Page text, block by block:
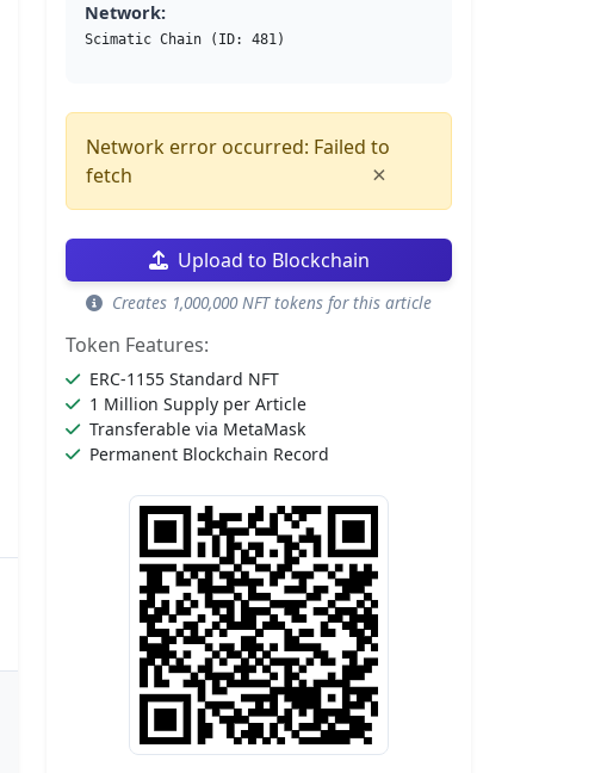
Network:
Scimatic Chain (ID: 481)
Network error occurred: Failed to
fetch
×
Upload to Blockchain
Creates 1,000,000 NFT tokens for this article
Token Features:
ERC-1155 Standard NFT
1 Million Supply per Article
Transferable via MetaMask
Permanent Blockchain Record